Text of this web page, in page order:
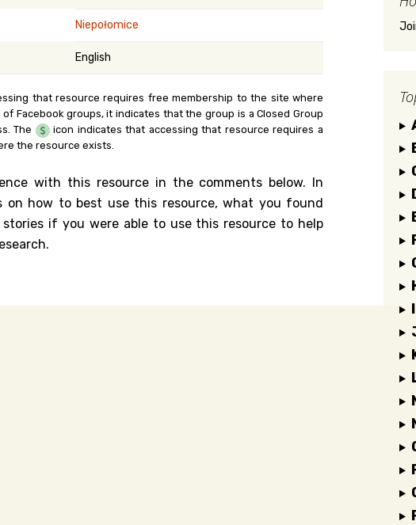
Niepołomice
English
that resource requires free membership to the site where
Facebook groups, it indicates that the group is a Closed Group
The
icon indicates that accessing that resource requires a
the resource exists.
with this resource in the comments below. In
on how to best use this resource, what you found
if you were able to use this resource to help
I